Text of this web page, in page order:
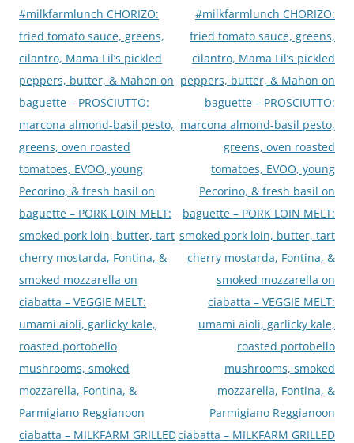
#milkfarmlunch CHORIZO:
fried tomato sauce, greens,
cilantro, Mama Lil’s pickled
peppers, butter, & Mahon on
baguette – PROSCIUTTO:
marcona almond-basil pesto,
greens, oven roasted
tomatoes, EVOO, young
Pecorino, & fresh basil on
baguette – PORK LOIN MELT:
smoked pork loin, butter, tart
cherry mostarda, Fontina, &
smoked mozzarella on
ciabatta – VEGGIE MELT:
umami aioli, garlicky kale,
roasted portobello
mushrooms, smoked
mozzarella, Fontina, &
Parmigiano Reggianoon
ciabatta – MILKFARM GRILLED
#milkfarmlunch CHORIZO:
fried tomato sauce, greens,
cilantro, Mama Lil’s pickled
peppers, butter, & Mahon on
baguette – PROSCIUTTO:
marcona almond-basil pesto,
greens, oven roasted
tomatoes, EVOO, young
Pecorino, & fresh basil on
baguette – PORK LOIN MELT:
smoked pork loin, butter, tart
cherry mostarda, Fontina, &
smoked mozzarella on
ciabatta – VEGGIE MELT:
umami aioli, garlicky kale,
roasted portobello
mushrooms, smoked
mozzarella, Fontina, &
Parmigiano Reggianoon
ciabatta – MILKFARM GRILLED